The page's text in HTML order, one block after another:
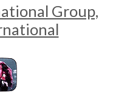
Group,